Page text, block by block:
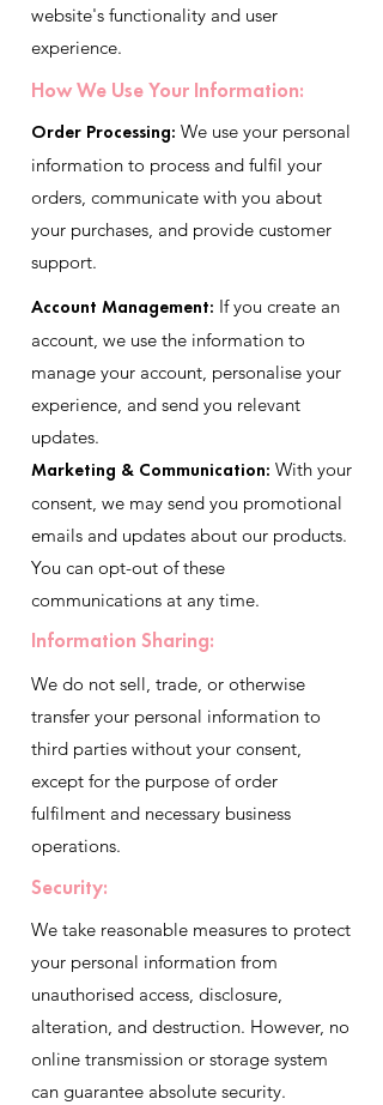
website's functionality and user
experience.
How We Use Your Information:
Order Processing: We use your personal
information to process and fulfil your
orders, communicate with you about
your purchases, and provide customer
support.
Account Management: If you create an
account, we use the information to
manage your account, personalise your
experience, and send you relevant
updates.
Marketing & Communication: With your
consent, we may send you promotional
emails and updates about our products.
You can opt-out of these
communications at any time.
Information Sharing:
We do not sell, trade, or otherwise
transfer your personal information to
third parties without your consent,
except for the purpose of order
fulfilment and necessary business
operations.
Security:
We take reasonable measures to protect
your personal information from
unauthorised access, disclosure,
alteration, and destruction. However, no
online transmission or storage system
can guarantee absolute security.